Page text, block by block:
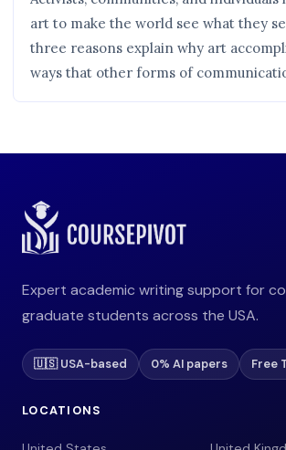
art to make the world see what they
three reasons explain why art
ways that other forms of
Expert academic writing support for
graduate students across the USA.
🇺🇸 USA-based 0% AI papers Free
LOCATIONS